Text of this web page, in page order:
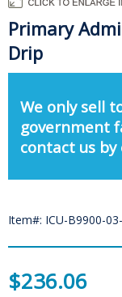
Primary
Drip
We only sell
government
contact us by
Item#: ICU-B9900-
$236.06